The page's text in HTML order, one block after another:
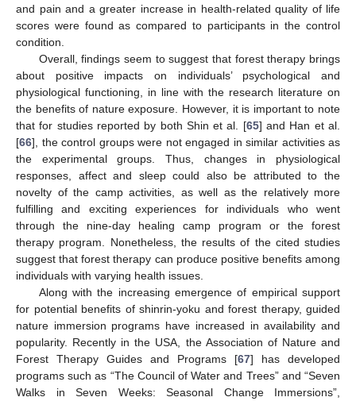
and pain and a greater increase in health-related quality of life
scores were found as compared to participants in the control
condition.
Overall, findings seem to suggest that forest therapy brings
about positive impacts on individuals’ psychological and
physiological functioning, in line with the research literature on
the benefits of nature exposure. However, it is important to note
that for studies reported by both Shin et al. [65] and Han et al.
[66], the control groups were not engaged in similar activities as
the experimental groups. Thus, changes in physiological
responses, affect and sleep could also be attributed to the
novelty of the camp activities, as well as the relatively more
fulfilling and exciting experiences for individuals who went
through the nine-day healing camp program or the forest
therapy program. Nonetheless, the results of the cited studies
suggest that forest therapy can produce positive benefits among
individuals with varying health issues.
Along with the increasing emergence of empirical support
for potential benefits of shinrin-yoku and forest therapy, guided
nature immersion programs have increased in availability and
popularity. Recently in the USA, the Association of Nature and
Forest Therapy Guides and Programs [67] has developed
programs such as “The Council of Water and Trees” and “Seven
Walks in Seven Weeks: Seasonal Change Immersions”,